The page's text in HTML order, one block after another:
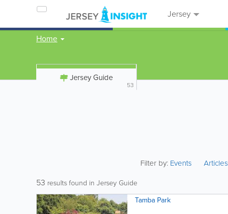
Jersey
Home
Jersey Guide
53
Filter by: Events Articles
53 results found in Jersey Guide
Tamba Park